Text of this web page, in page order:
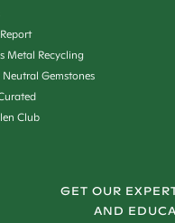
Metal Recycling
Gemstones
Club
GET OUR
AND